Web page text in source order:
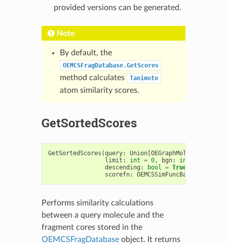
provided versions can be generated.
Note
By default, the
OEMCSFragDatabase.GetScores
method calculates Tanimoto
atom similarity scores.
GetSortedScores
GetSortedScores (query: Union[OEGraphMol
limit : int = 0, bgn: int
descending : bool = True
scorefn: OEMCSSimFuncBase
Performs similarity calculations
between a query molecule and the
fragment cores stored in the
OEMCSFragDatabaseobject. It returns